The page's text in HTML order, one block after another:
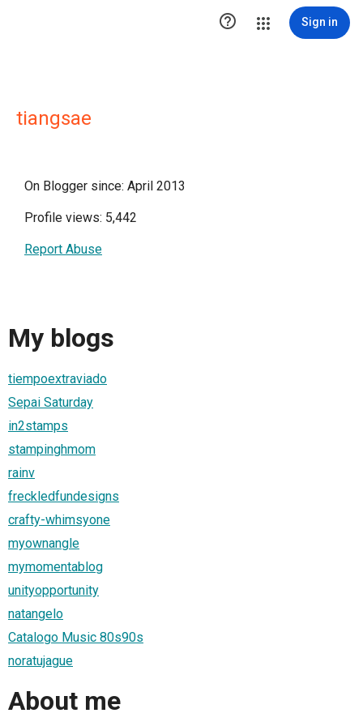
 Sign in
tiangsae
On Blogger since: April 2013
Profile views: 5,442
Report Abuse
My blogs
tiempoextraviado
Sepai Saturday
in2stamps
stampinghmom
rainv
freckledfundesigns
crafty-whimsyone
myownangle
mymomentablog
unityopportunity
natangelo
Catalogo Music 80s90s
noratujague
About me